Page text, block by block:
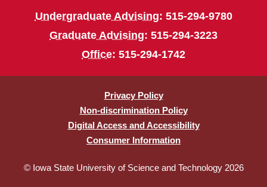
Undergraduate Advising: 515-294-9780
Graduate Advising: 515-294-3223
Office: 515-294-1742
Privacy Policy
Non-discrimination Policy
Digital Access and Accessibility
Consumer Information
© Iowa State University of Science and Technology 2026